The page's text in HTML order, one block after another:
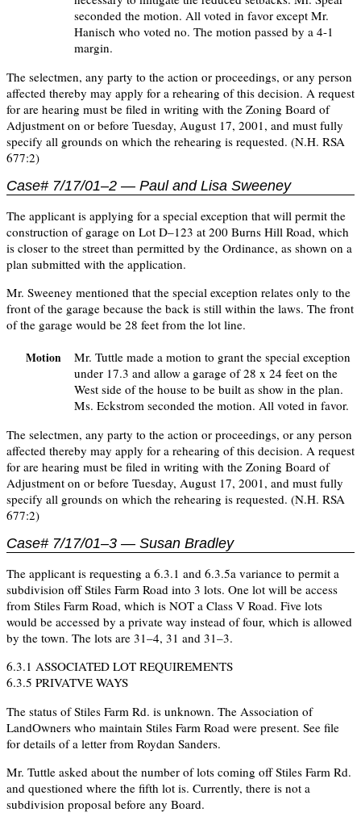
seconded the motion. All voted in favor except Mr.
Hanisch who voted no. The motion passed by a 4-1
margin.
The selectmen, any party to the action or proceedings, or any person
affected thereby may apply for a rehearing of this decision. A request
for are hearing must be filed in writing with the Zoning Board of
Adjustment on or before Tuesday, August 17, 2001, and must fully
specify all grounds on which the rehearing is requested. (N.H. RSA
677:2)
Case# 7/17/01–2 — Paul and Lisa Sweeney
The applicant is applying for a special exception that will permit the
construction of garage on Lot D–123 at 200 Burns Hill Road, which
is closer to the street than permitted by the Ordinance, as shown on a
plan submitted with the application.
Mr. Sweeney mentioned that the special exception relates only to the
front of the garage because the back is still within the laws. The front
of the garage would be 28 feet from the lot line.
Motion
Mr. Tuttle made a motion to grant the special exception
under 17.3 and allow a garage of 28 x 24 feet on the
West side of the house to be built as show in the plan.
Ms. Eckstrom seconded the motion. All voted in favor.
The selectmen, any party to the action or proceedings, or any person
affected thereby may apply for a rehearing of this decision. A request
for are hearing must be filed in writing with the Zoning Board of
Adjustment on or before Tuesday, August 17, 2001, and must fully
specify all grounds on which the rehearing is requested. (N.H. RSA
677:2)
Case# 7/17/01–3 — Susan Bradley
The applicant is requesting a 6.3.1 and 6.3.5a variance to permit a
subdivision off Stiles Farm Road into 3 lots. One lot will be access
from Stiles Farm Road, which is NOT a Class V Road. Five lots
would be accessed by a private way instead of four, which is allowed
by the town. The lots are 31–4, 31 and 31–3.
6.3.1 ASSOCIATED LOT REQUIREMENTS
6.3.5 PRIVATVE WAYS
The status of Stiles Farm Rd. is unknown. The Association of
LandOwners who maintain Stiles Farm Road were present. See file
for details of a letter from Roydan Sanders.
Mr. Tuttle asked about the number of lots coming off Stiles Farm Rd.
and questioned where the fifth lot is. Currently, there is not a
subdivision proposal before any Board.